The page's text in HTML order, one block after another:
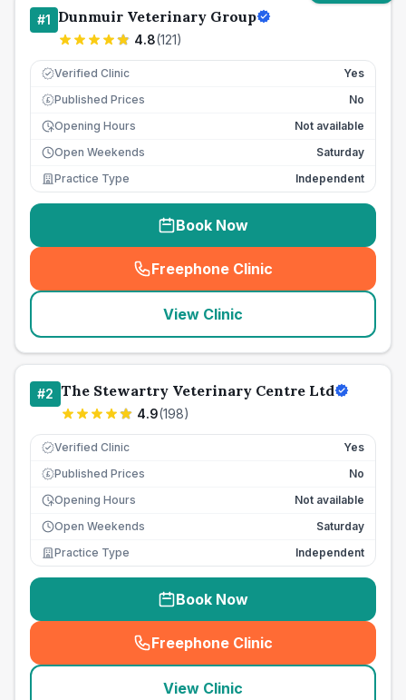
#1 Dunmuir Veterinary Group
4.8(121)
Verified Clinic Yes
£ Published Prices
No
Opening Hours
Not available
Open Weekends
Saturday
Practice Type
Independent
Book Now
Freephone Clinic
(seo_lab_card_freephone
View Clinic
#2 The Stewartry Veterinary Centre Ltd
4.9(198)
Verified Clinic Yes
£ Published Prices
No
Opening Hours
Not available
Open Weekends
Saturday
Practice Type
Independent
Book Now
Freephone Clinic
(seo_lab_card_freephone
View Clinic